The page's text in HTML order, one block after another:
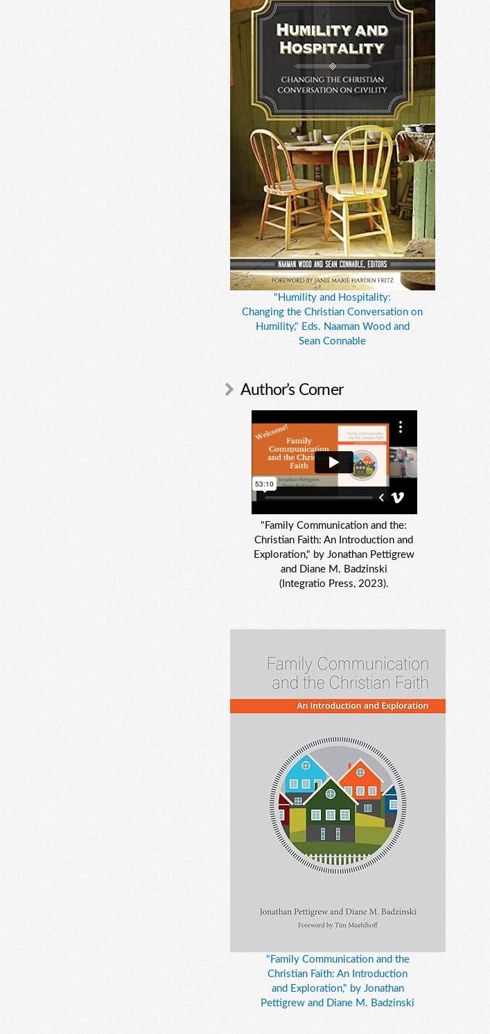
"Humility and Hospitality:
Changing the Christian Conversation on
Humility," Eds. Naaman Wood and
Sean Connable
Author’s Corner
"Family Communication and the:
Christian Faith: An Introduction and
Exploration," by Jonathan Pettigrew
and Diane M. Badzinski
(Integratio Press, 2023).
"Family Communication and the
Christian Faith: An Introduction
and Exploration," by Jonathan
Pettigrew and Diane M. Badzinski